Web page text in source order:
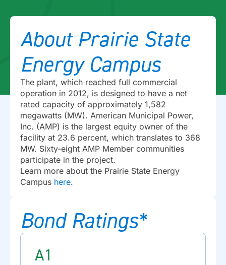
About Prairie State
Energy Campus
The plant, which reached full commercial
operation in 2012, is designed to have a net
rated capacity of approximately 1,582
megawatts (MW). American Municipal Power,
Inc. (AMP) is the largest equity owner of the
facility at 23.6 percent, which translates to 368
MW. Sixty-eight AMP Member communities
participate in the project.
Learn more about the Prairie State Energy
Campus here.
Bond Ratings*
A1